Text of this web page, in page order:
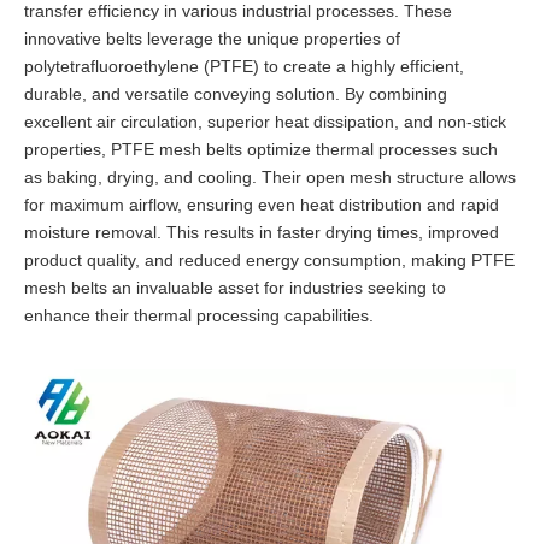
transfer efficiency in various industrial processes. These
innovative belts leverage the unique properties of
polytetrafluoroethylene (PTFE) to create a highly efficient,
durable, and versatile conveying solution. By combining
excellent air circulation, superior heat dissipation, and non-stick
properties, PTFE mesh belts optimize thermal processes such
as baking, drying, and cooling. Their open mesh structure allows
for maximum airflow, ensuring even heat distribution and rapid
moisture removal. This results in faster drying times, improved
product quality, and reduced energy consumption, making PTFE
mesh belts an invaluable asset for industries seeking to
enhance their thermal processing capabilities.